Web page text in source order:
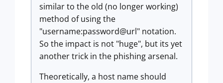
similar to the old (no longer working)
method of using the
"username:password@url" notation.
So the impact is not "huge", but its yet
another trick in the phishing arsenal.
Theoretically, a host name should